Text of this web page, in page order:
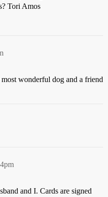
Tori Amos
wonderful dog and a friend
and I. Cards are signed